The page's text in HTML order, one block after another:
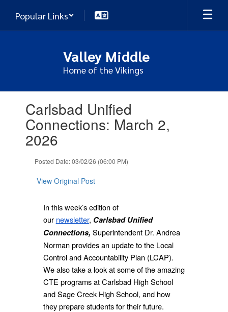
main
Popular Links
Valley Middle
Home of the Vikings
slides.Carlsbad Unified
Connections: March 2,
2026
Posted Date: 03/02/26 (06:00 PM)
View Original Post
In this week’s edition of
our newsletter, Carlsbad Unified
Connections, Superintendent Dr. Andrea
Norman provides an update to the Local
Control and Accountability Plan (LCAP).
We also take a look at some of the amazing
CTE programs at Carlsbad High School
and Sage Creek High School, and how
they prepare students for their future.